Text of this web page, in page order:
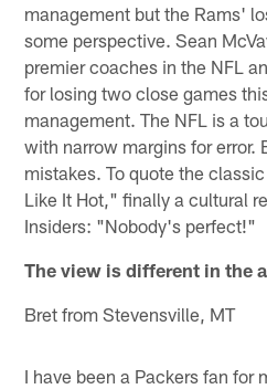
management but the Rams'
some perspective. Sean
premier coaches in the NFL
for losing two close games
management. The NFL is a
with narrow margins for error.
mistakes. To quote the
Like It Hot," finally a cultural
Insiders: "Nobody's perfect!"
The view is different in the
Bret from Stevensville, MT
I have been a Packers fan for